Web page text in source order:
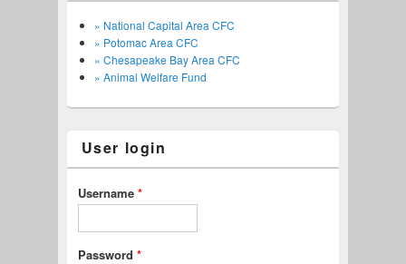
» National Capital Area CFC
» Potomac Area CFC
» Chesapeake Bay Area CFC
» Animal Welfare Fund
User login
Username *
Password *